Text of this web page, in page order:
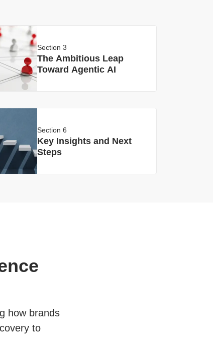
Section 3
The Ambitious Leap
Toward Agentic AI
Section 6
Key Insights and Next
Steps
how brands
to